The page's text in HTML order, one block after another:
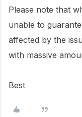
Please note that
unable to
affected by the
with massive
Best